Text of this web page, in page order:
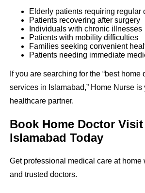
Elderly patients requiring regular
Patients recovering after surgery
Individuals with chronic illnesses
Patients with mobility difficulties
Families seeking convenient
Patients needing immediate
If you are searching for the “best home
services in Islamabad,” Home Nurse is
healthcare partner.
Book Home Doctor
Islamabad Today
Get professional medical care at home
and trusted doctors.